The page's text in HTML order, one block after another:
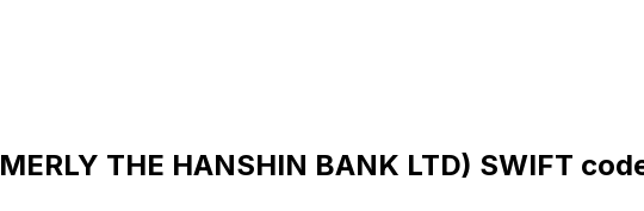
THE HANSHIN BANK LTD) SWIFT